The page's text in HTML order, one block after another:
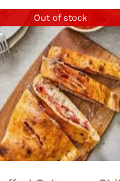
Out of stock